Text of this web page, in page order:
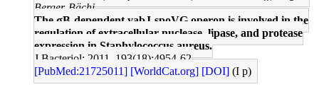
Berger-Bächi
The σB-dependent yabJ-spoVG operon is involved in the
regulation of extracellular nuclease, lipase, and protease
expression in Staphylococcus aureus.
J Bacteriol: 2011, 193(18);4954-62
[PubMed:21725011] [WorldCat.org] [DOI] (I p)